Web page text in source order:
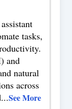
tasks,
and
natural
across
...See More